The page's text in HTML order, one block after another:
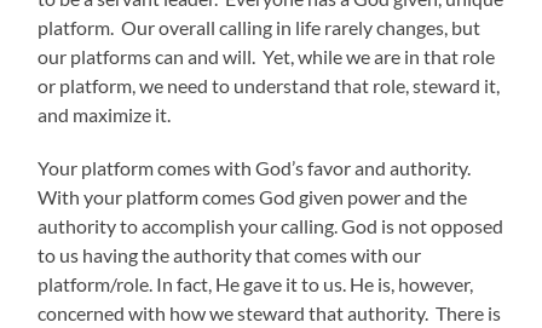
platform. Our overall calling in life rarely changes, but
our platforms can and will. Yet, while we are in that role
or platform, we need to understand that role, steward it,
and maximize it.
Your platform comes with God’s favor and authority.
With your platform comes God given power and the
authority to accomplish your calling. God is not opposed
to us having the authority that comes with our
platform/role. In fact, He gave it to us. He is, however,
concerned with how we steward that authority. There is